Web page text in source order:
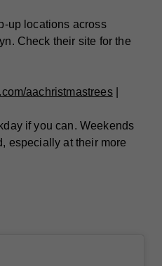
up locations across
Check their site for the
aachristmastrees|
if you can. Weekends
especially at their more